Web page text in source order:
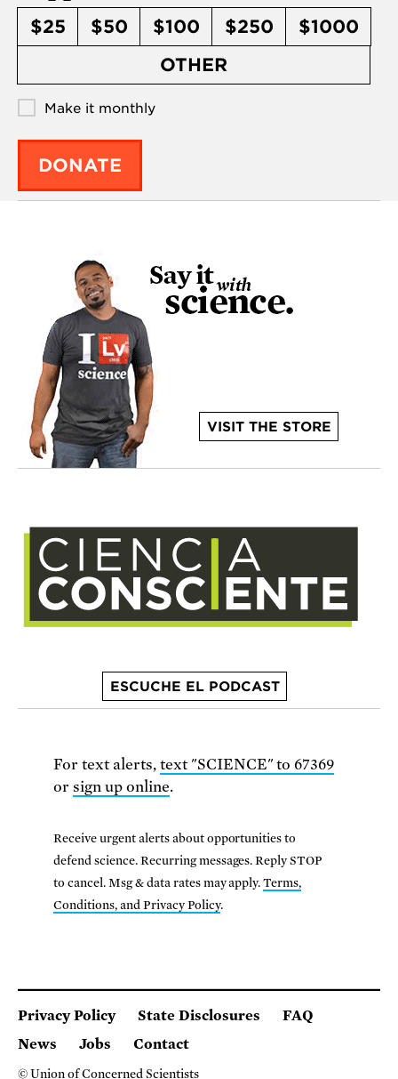
$25 $50 $100 $250
$1000
OTHER
Make it monthly
DONATE
VISIT THE STORE
ESCUCHE EL PODCAST
For text alerts, text "SCIENCE" to 67369
or sign up online.
Receive urgent alerts about opportunities to
defend science. Recurring messages. Reply STOP
to cancel. Msg & data rates may apply.Terms,
Conditions, and Privacy Policy.
Privacy Policy State Disclosures
FAQ
News
Jobs Contact
© Union of Concerned Scientists